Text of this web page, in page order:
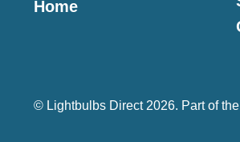
Home
© Lightbulbs Direct 2026. Part of the